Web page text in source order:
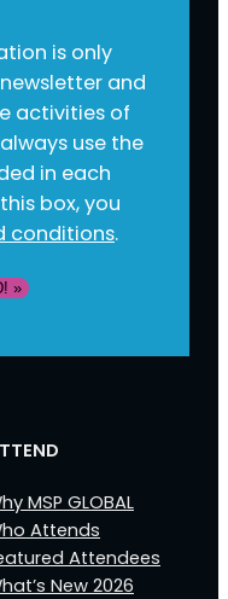
is only
and
activities of
always use the
in each
box, you
conditions.
»
MSP GLOBAL
Attends
Attendees
New 2026